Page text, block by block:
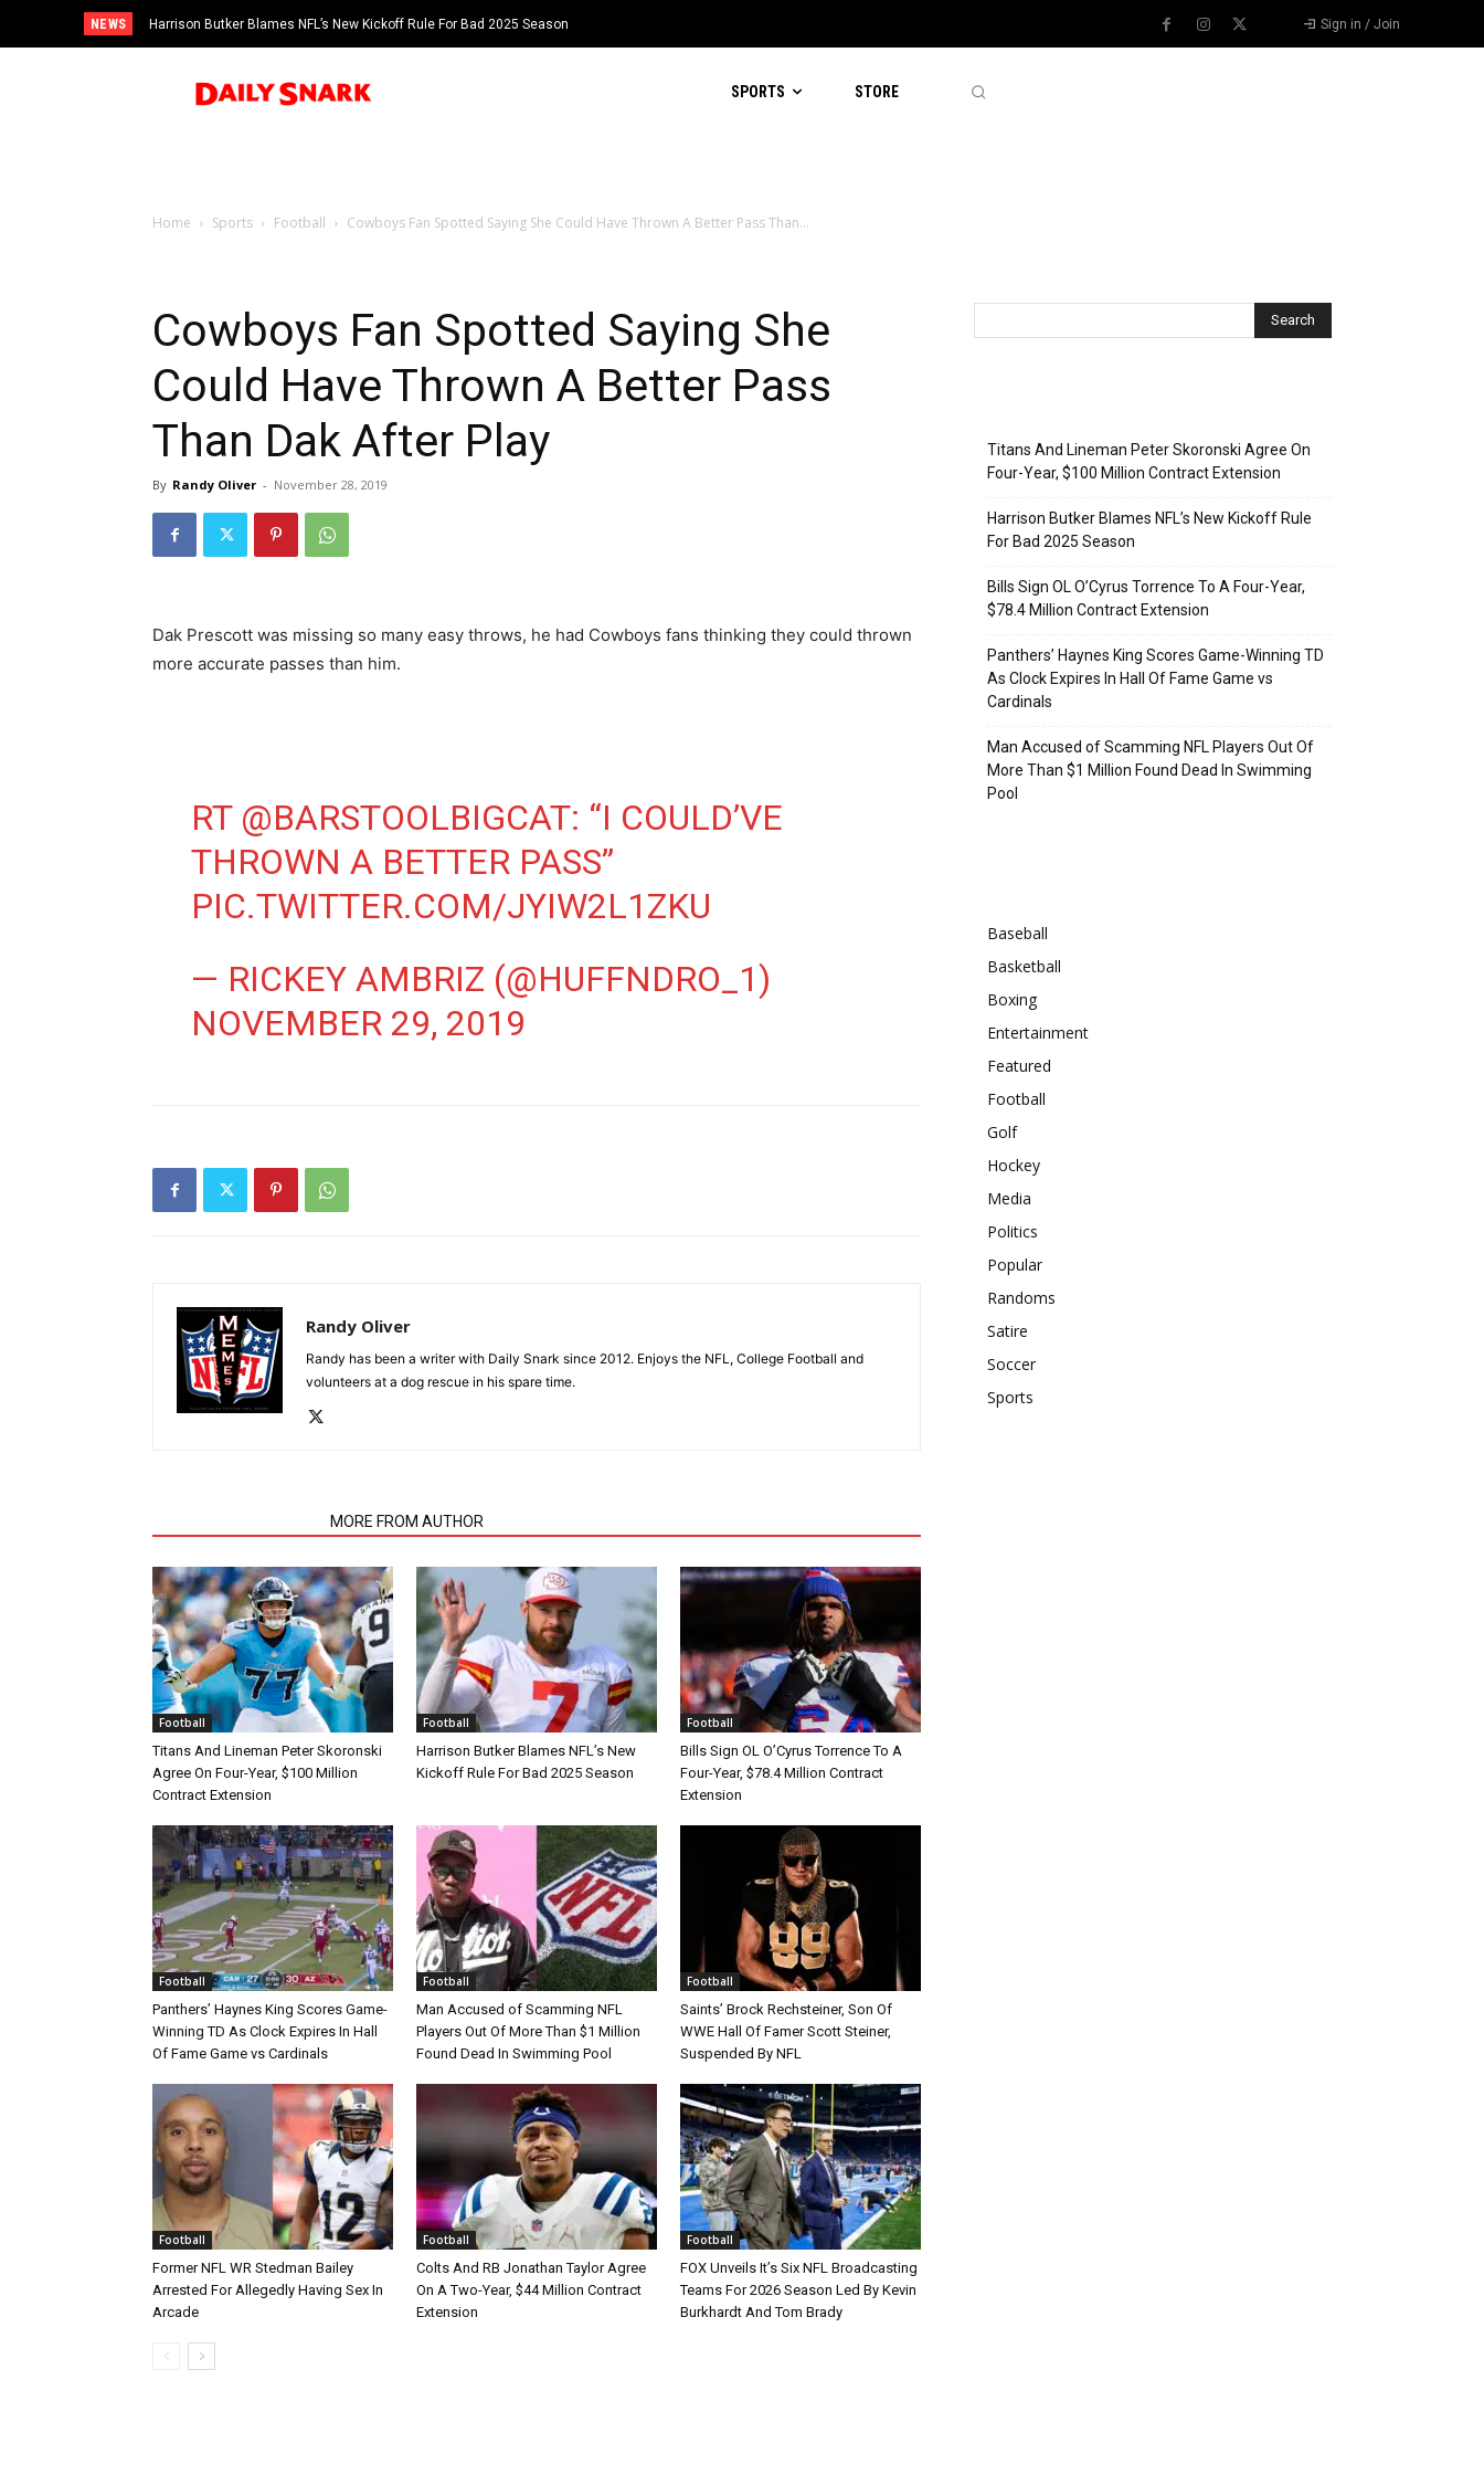
NEWS Harrison Butker Blames NFL’s New Kickoff Rule For Bad 2025 Season Sign in / Join
SPORTS STORE
Home Sports Football Cowboys Fan Spotted Saying She Could Have Thrown A Better Pass Than...
Cowboys Fan Spotted Saying She
Could Have Thrown A Better Pass
Than Dak After Play
By Randy Oliver - November 28, 2019
Dak Prescott was missing so many easy throws, he had Cowboys fans thinking they could thrown
more accurate passes than him.
RT @BARSTOOLBIGCAT: “I COULD’VE
THROWN A BETTER PASS”
PIC.TWITTER.COM/JYIW2L1ZKU
— RICKEY AMBRIZ (@HUFFNDRO_1)
NOVEMBER 29, 2019
Randy Oliver
Randy has been a writer with Daily Snark since 2012. Enjoys the NFL, College Football and
volunteers at a dog rescue in his spare time.
MORE FROM AUTHOR
Football
Titans And Lineman Peter Skoronski
Agree On Four-Year, $100 Million
Contract Extension
Football
Harrison Butker Blames NFL’s New
Kickoff Rule For Bad 2025 Season
Football
Bills Sign OL O’Cyrus Torrence To A
Four-Year, $78.4 Million Contract
Extension
Football
Panthers’ Haynes King Scores Game-
Winning TD As Clock Expires In Hall
Of Fame Game vs Cardinals
Football
Man Accused of Scamming NFL
Players Out Of More Than $1 Million
Found Dead In Swimming Pool
Football
Saints’ Brock Rechsteiner, Son Of
WWE Hall Of Famer Scott Steiner,
Suspended By NFL
Football
Former NFL WR Stedman Bailey
Arrested For Allegedly Having Sex In
Arcade
Football
Colts And RB Jonathan Taylor Agree
On A Two-Year, $44 Million Contract
Extension
Football
FOX Unveils It’s Six NFL Broadcasting
Teams For 2026 Season Led By Kevin
Burkhardt And Tom Brady
Titans And Lineman Peter Skoronski Agree On
Four-Year, $100 Million Contract Extension
Harrison Butker Blames NFL’s New Kickoff Rule
For Bad 2025 Season
Bills Sign OL O’Cyrus Torrence To A Four-Year,
$78.4 Million Contract Extension
Panthers’ Haynes King Scores Game-Winning TD
As Clock Expires In Hall Of Fame Game vs
Cardinals
Man Accused of Scamming NFL Players Out Of
More Than $1 Million Found Dead In Swimming
Pool
Baseball
Basketball
Boxing
Entertainment
Featured
Football
Golf
Hockey
Media
Politics
Popular
Randoms
Satire
Soccer
Sports